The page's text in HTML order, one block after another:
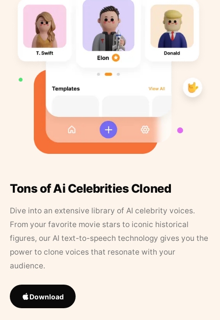
Tons of Ai Celebrities Cloned
Dive into an extensive library of AI celebrity voices.
From your favorite movie stars to iconic historical
figures, our AI text-to-speech technology gives you the
power to clone voices that resonate with your
audience.
Download